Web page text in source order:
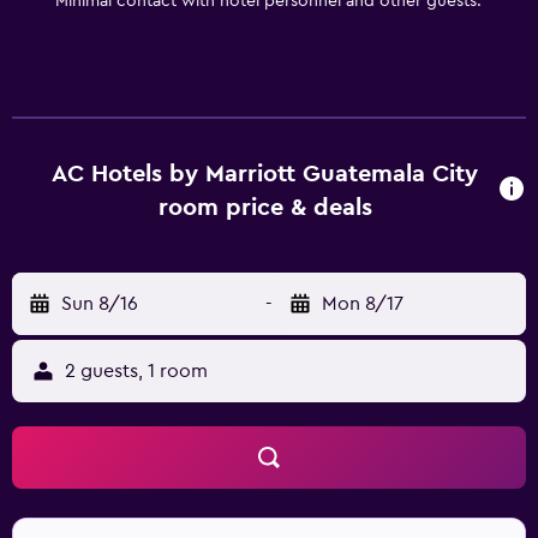
AC Hotels by Marriott Guatemala City
room price & deals
Sun 8/16 - Mon 8/17
2 guests, 1 room